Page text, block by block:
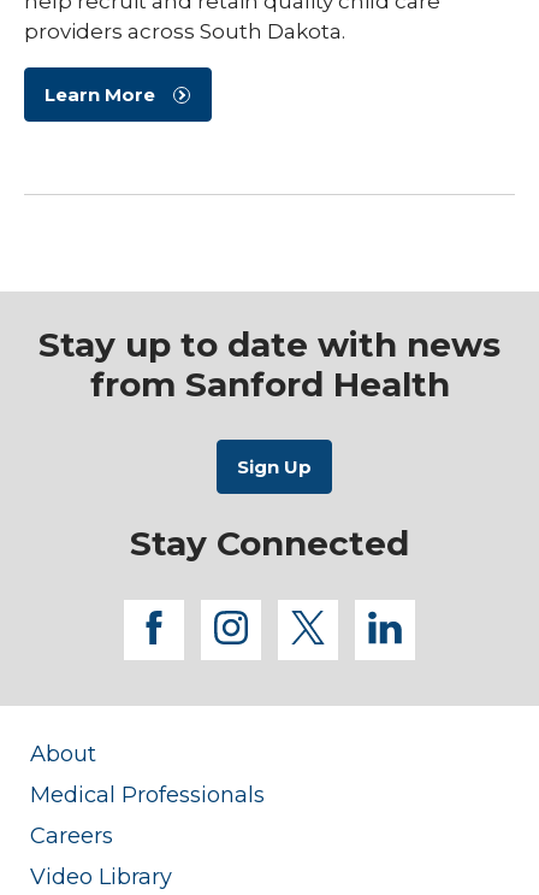
providers across South Dakota.
Learn More
Stay up to date with news
from Sanford Health
Stay Connected
facebook
instagram
twitterlinkedin
About
Medical Professionals
Careers
Video Library